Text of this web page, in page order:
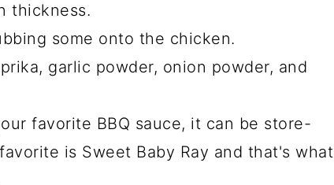
thickness.
some onto the chicken.
garlic powder, onion powder, and
favorite BBQ sauce, it can be store-
is Sweet Baby Ray and that's what